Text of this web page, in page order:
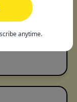
who's
may
retention
anytime.